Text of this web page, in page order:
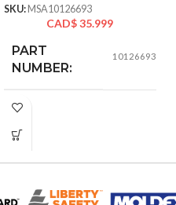
SKU: MSA10126693
CAD$35.999
PART
NUMBER:
10126693